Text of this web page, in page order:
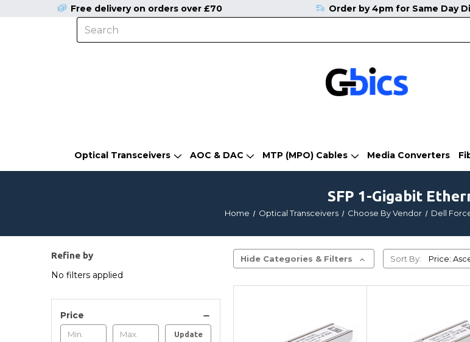
Optical Transceivers AOC & DAC MTP (MPO) Cables Media Converters
Free delivery on orders over £70 Order by 4pm for Same Day
SFP 1-Gigabit
Home Optical Transceivers Choose By Vendor Dell
Refine by
No filters applied
Price
Update
Hide Categories & Filters Sort By: